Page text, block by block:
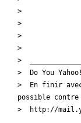
>
>
>
>
>
>  Do You
>  En finir
possible
>  http://